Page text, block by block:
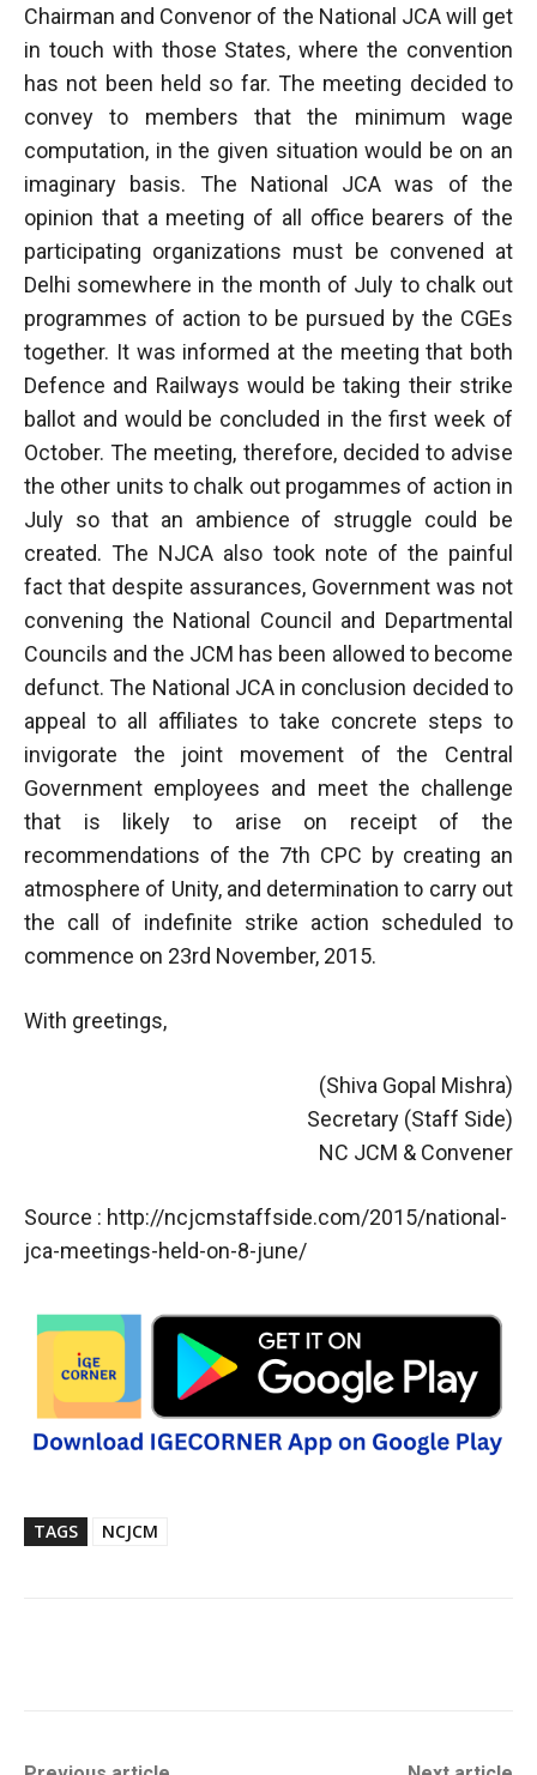
Chairman and Convenor of the National JCA will get
in touch with those States, where the convention
has not been held so far. The meeting decided to
convey to members that the minimum wage
computation, in the given situation would be on an
imaginary basis. The National JCA was of the
opinion that a meeting of all office bearers of the
participating organizations must be convened at
Delhi somewhere in the month of July to chalk out
programmes of action to be pursued by the CGEs
together. It was informed at the meeting that both
Defence and Railways would be taking their strike
ballot and would be concluded in the first week of
October. The meeting, therefore, decided to advise
the other units to chalk out progammes of action in
July so that an ambience of struggle could be
created. The NJCA also took note of the painful
fact that despite assurances, Government was not
convening the National Council and Departmental
Councils and the JCM has been allowed to become
defunct. The National JCA in conclusion decided to
appeal to all affiliates to take concrete steps to
invigorate the joint movement of the Central
Government employees and meet the challenge
that is likely to arise on receipt of the
recommendations of the 7th CPC by creating an
atmosphere of Unity, and determination to carry out
the call of indefinite strike action scheduled to
commence on 23rd November, 2015.
With greetings,
(Shiva Gopal Mishra)
Secretary (Staff Side)
NC JCM & Convener
Source : http://ncjcmstaffside.com/2015/national-
jca-meetings-held-on-8-june/
TAGS NCJCM